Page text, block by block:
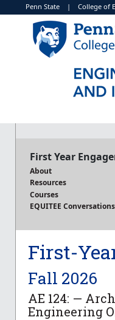
Penn State | College of
First Year
About
Resources
Courses
EQUITEE Conversations
First-
Fall 2026
AE 124: —
Engineering